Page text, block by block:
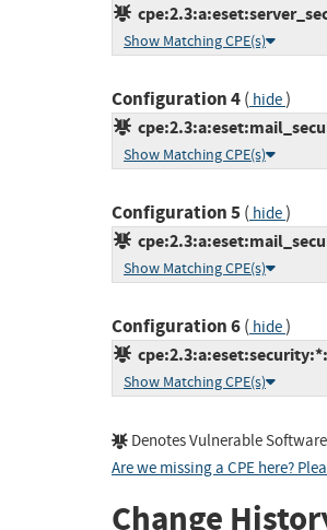
Show Matching CPE(s)
Configuration 4( hide)
Show Matching CPE(s)
Configuration 5( hide)
Show Matching CPE(s)
Configuration 6( hide)
Show Matching CPE(s)
Denotes Vulnerable Software
Are we missing a CPE here?
Change